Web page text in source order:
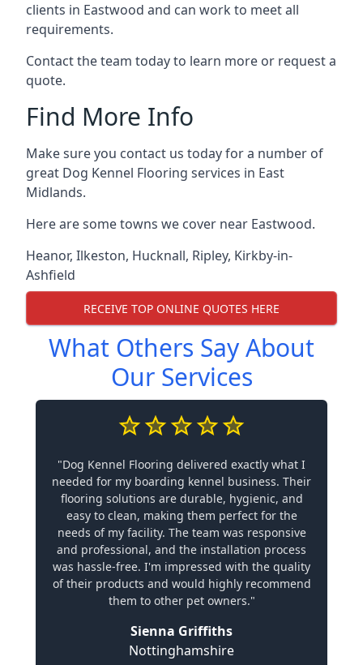
clients in Eastwood and can work to meet all
requirements.
Contact the team today to learn more or request a
quote.
Find More Info
Make sure you contact us today for a number of
great Dog Kennel Flooring services in East
Midlands.
Here are some towns we cover near Eastwood.
Heanor, Ilkeston, Hucknall, Ripley, Kirkby-in-
Ashfield
RECEIVE TOP ONLINE QUOTES HERE
What Others Say About
Our Services
"Dog Kennel Flooring delivered exactly what I
needed for my boarding kennel business. Their
flooring solutions are durable, hygienic, and
easy to clean, making them perfect for the
needs of my facility. The team was responsive
and professional, and the installation process
was hassle-free. I'm impressed with the quality
of their products and would highly recommend
them to other pet owners."
Sienna Griffiths
Nottinghamshire